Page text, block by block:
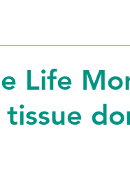
Life